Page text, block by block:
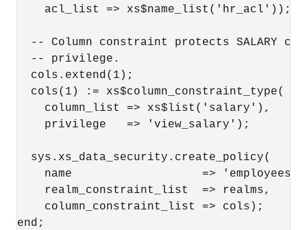
    acl_list => xs$name_list('hr_acl'));
-- Column constraint protects SALARY
  -- privilege.
  cols.extend(1);
  cols(1) := xs$column_constraint_type(
    column_list => xs$list('salary'),
    privilege   => 'view_salary');
  sys.xs_data_security.create_policy(
name                   =>
    realm_constraint_list  => realms,
    column_constraint_list => cols);
end;